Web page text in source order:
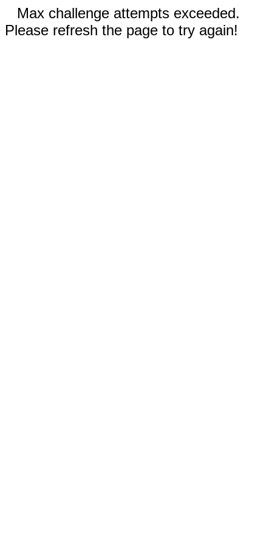
Max challenge attempts exceeded.
Please refresh the page to try again!